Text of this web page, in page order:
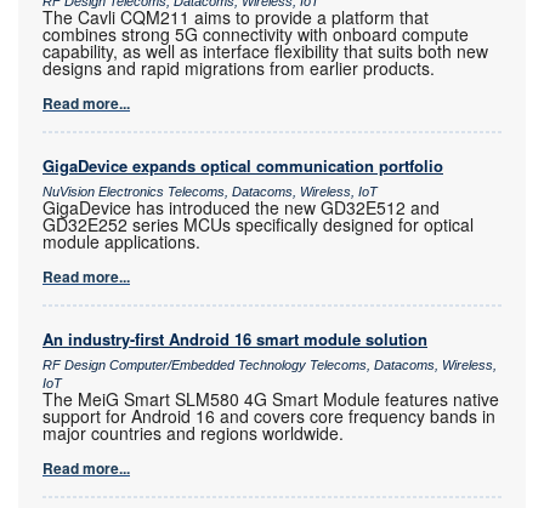
The Cavli CQM211 aims to provide a platform that
combines strong 5G connectivity with onboard compute
capability, as well as interface flexibility that suits both new
designs and rapid migrations from earlier products.
Read more...
GigaDevice expands optical communication portfolio
NuVision Electronics Telecoms, Datacoms, Wireless, IoT
GigaDevice has introduced the new GD32E512 and
GD32E252 series MCUs specifically designed for optical
module applications.
Read more...
An industry-first Android 16 smart module solution
RF Design Computer/Embedded Technology Telecoms, Datacoms, Wireless,
IoT
The MeiG Smart SLM580 4G Smart Module features native
support for Android 16 and covers core frequency bands in
major countries and regions worldwide.
Read more...